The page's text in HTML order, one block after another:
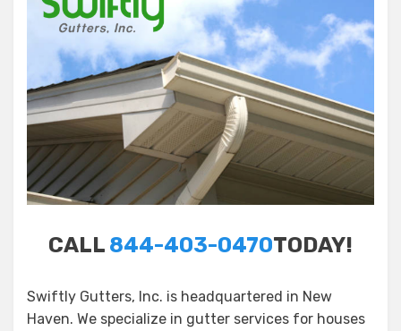
CALL 844-403-0470TODAY!
Swiftly Gutters, Inc. is headquartered in New
Haven. We specialize in gutter services for houses